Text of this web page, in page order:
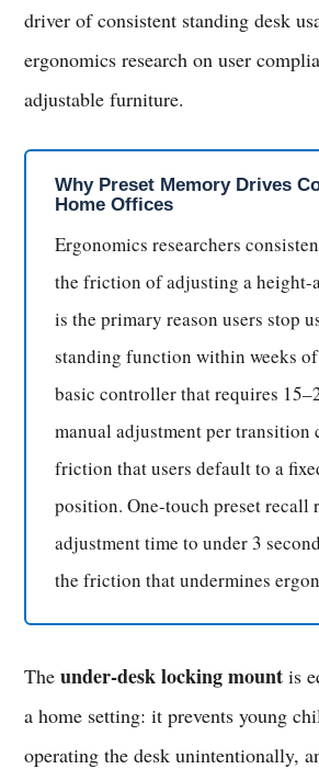
driver of consistent standing desk
ergonomics research on user
adjustable furniture.
Why Preset Memory Drives
Home Offices
Ergonomics researchers
the friction of adjusting a height-
is the primary reason users stop
standing function within weeks
basic controller that requires
manual adjustment per transition
friction that users default to a
position. One-touch preset recall
adjustment time to under 3
the friction that undermines
Theunder-desk locking mount is
a home setting: it prevents young
operating the desk unintentionally,